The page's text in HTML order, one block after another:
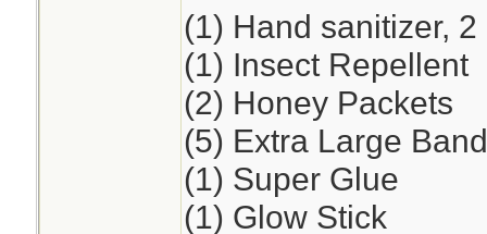
(1) Hand sanitizer, 2
(1) Insect Repellent
(2) Honey Packets
(5) Extra Large
(1) Super Glue
(1) Glow Stick